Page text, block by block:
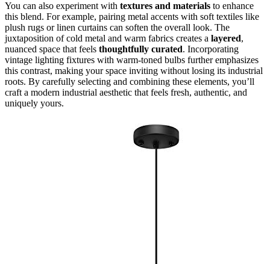
You can also experiment with textures and materials to enhance
this blend. For example, pairing metal accents with soft textiles like
plush rugs or linen curtains can soften the overall look. The
juxtaposition of cold metal and warm fabrics creates a layered,
nuanced space that feels thoughtfully curated. Incorporating
vintage lighting fixtures with warm-toned bulbs further emphasizes
this contrast, making your space inviting without losing its industrial
roots. By carefully selecting and combining these elements, you’ll
craft a modern industrial aesthetic that feels fresh, authentic, and
uniquely yours.